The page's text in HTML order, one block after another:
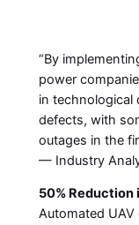
“By
power
in technological
defects, with
outages in the
— Industry
50%
Automated